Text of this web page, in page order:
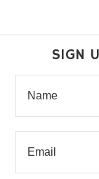
SIGN